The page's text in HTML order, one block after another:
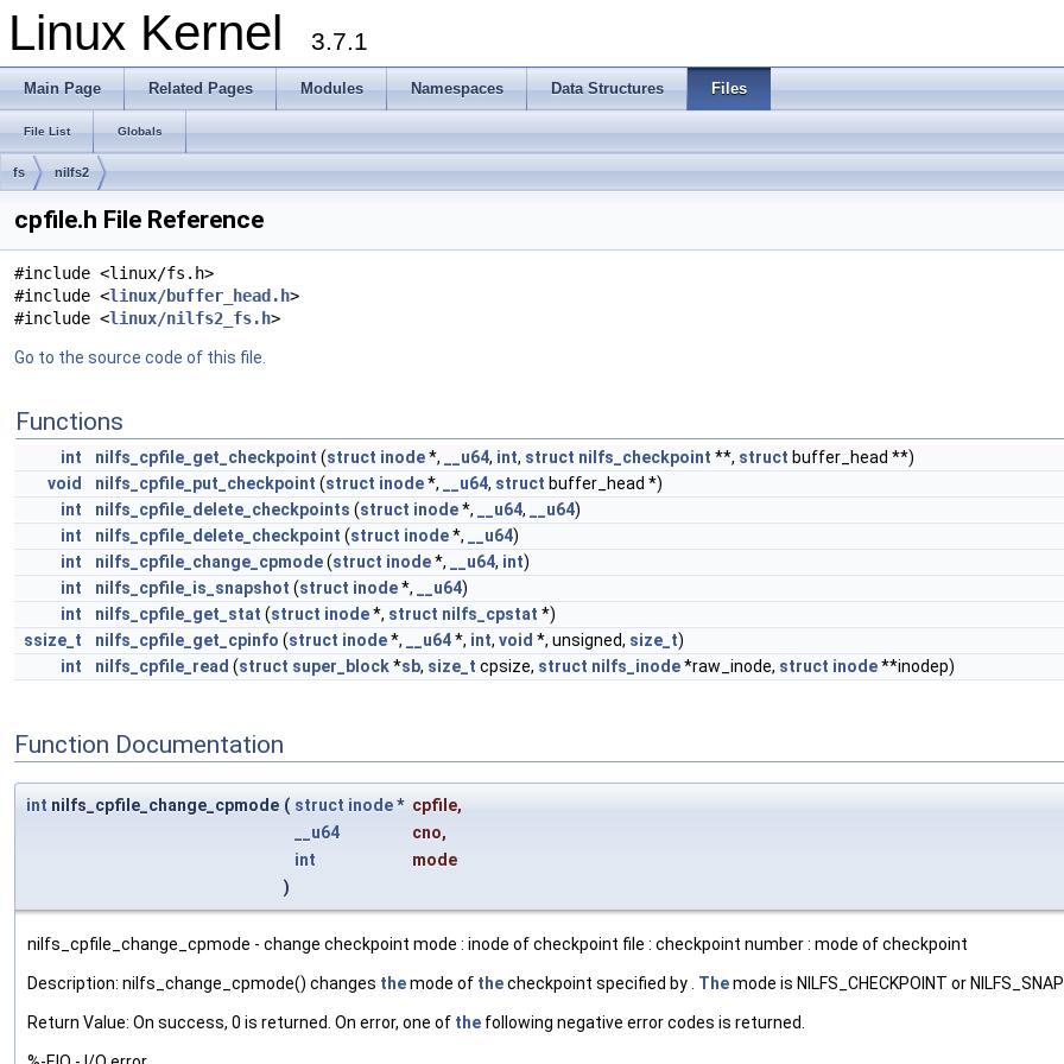
Linux Kernel 3.7.1
Main Page Related Pages Modules Namespaces Data Structures Files
File List Globals
fs nilfs2
cpfile.h File Reference
#include <linux/fs.h>
#include <linux/buffer_head.h>
#include <linux/nilfs2_fs.h>
Go to the source code of this file.
Functions
int nilfs_cpfile_get_checkpoint (struct inode*, __u64, int, struct nilfs_checkpoint **, struct buffer_head **)
void
nilfs_cpfile_put_checkpoint (struct inode*, __u64, struct buffer_head *)
int
nilfs_cpfile_delete_checkpoints (struct inode*, __u64, __u64)
int
nilfs_cpfile_delete_checkpoint (struct inode*, __u64)
int
nilfs_cpfile_change_cpmode(struct inode*, __u64, int)
int
nilfs_cpfile_is_snapshot (struct inode*, __u64)
int
nilfs_cpfile_get_stat (struct inode*, struct nilfs_cpstat *)
ssize_t
nilfs_cpfile_get_cpinfo (struct inode*, __u64*, int, void *, unsigned, size_t)
int
nilfs_cpfile_read (struct super_block*sb, size_t cpsize, struct nilfs_inode*raw_inode, struct inode**inodep)
Function Documentation
int nilfs_cpfile_change_cpmode ( struct inode* cpfile,
__u64
cno,
int
mode
)
nilfs_cpfile_change_cpmode - change checkpoint mode : inode of checkpoint file : checkpoint number : mode of checkpoint
Description: nilfs_change_cpmode() changes themode of thecheckpoint specified by . Themode is NILFS_CHECKPOINT or
Return Value: On success, 0 is returned. On error, one of the following negative error codes is returned.